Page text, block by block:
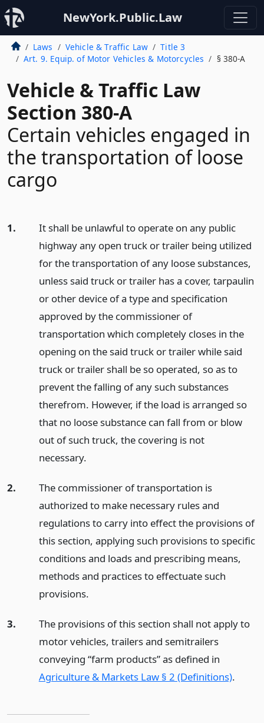
NewYork.Public.Law
Laws Vehicle & Traffic Law
Title 3
Art. 9. Equip. of Motor Vehicles & Motorcycles
§ 380-A
Vehicle & Traffic Law
Section 380-A
Certain vehicles engaged in
the transportation of loose
cargo
1.
It shall be unlawful to operate on any public
highway any open truck or trailer being utilized
for the transportation of any loose substances,
unless said truck or trailer has a cover, tarpaulin
or other device of a type and specification
approved by the commissioner of
transportation which completely closes in the
opening on the said truck or trailer while said
truck or trailer shall be so operated, so as to
prevent the falling of any such substances
therefrom. However, if the load is arranged so
that no loose substance can fall from or blow
out of such truck, the covering is not
necessary.
2.
The commissioner of transportation is
authorized to make necessary rules and
regulations to carry into effect the provisions of
this section, applying such provisions to specific
conditions and loads and prescribing means,
methods and practices to effectuate such
provisions.
3.
The provisions of this section shall not apply to
motor vehicles, trailers and semitrailers
conveying “farm products” as defined in
Agriculture & Markets Law § 2 (Definitions).